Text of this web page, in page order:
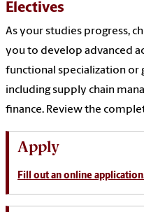
Electives
As your studies progress,
you to develop advanced
functional specialization or
including supply chain
finance. Review the
Apply
Fill out an online